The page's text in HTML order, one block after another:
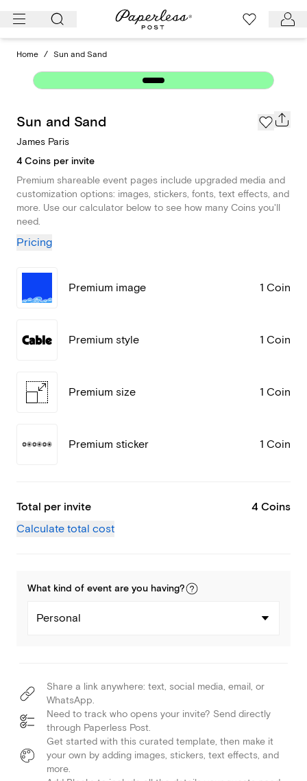
Skip
Home / Sun and Sand
Sun and Sand
James Paris
4 Coins per invite
Premium shareable event pages include upgraded media and
customization options: images, stickers, fonts, text effects, and
more. Use our calculator below to see how many Coins you'll
need.
Pricing
Premium image 1 Coin
Premium style 1 Coin
Premium size 1 Coin
Premium sticker 1 Coin
Total per invite
4 Coins
Calculate total cost
What kind of event are you having?
Personal
Share a link anywhere: text, social media, email, or
WhatsApp.
Need to track who opens your invite? Send directly
through Paperless Post.
Get started with this curated template, then make it
your own by adding images, stickers, text effects, and
more.